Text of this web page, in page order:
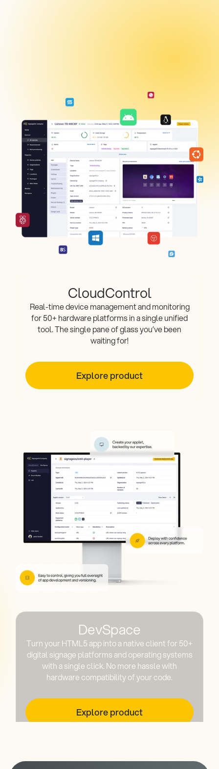
CloudControl
Real-time device management and monitoring
for 50+ hardware platforms in a single unified
tool. The single pane of glass you’ve been
waiting for!
Explore product
DevSpace
Turn your HTML5 app into a native client for 50+
digital signage platforms and operating systems
with a single click. No more hassle with
hardware compatibility of your code.
Explore product